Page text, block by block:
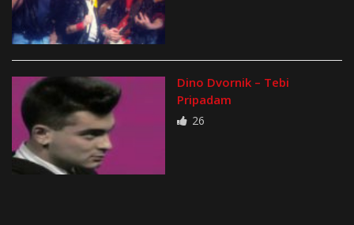
Dino Dvornik – Tebi
Pripadam
26